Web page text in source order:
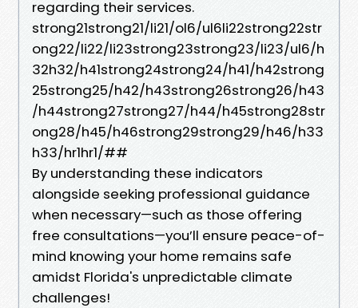
regarding their services.
strong21strong21/li21/ol6/ul6li22strong22str
ong22/li22/li23strong23strong23/li23/ul6/h
32h32/h41strong24strong24/h41/h42strong
25strong25/h42/h43strong26strong26/h43
/h44strong27strong27/h44/h45strong28str
ong28/h45/h46strong29strong29/h46/h33
h33/hr1hr1/##
By understanding these indicators
alongside seeking professional guidance
when necessary—such as those offering
free consultations—you’ll ensure peace-of-
mind knowing your home remains safe
amidst Florida's unpredictable climate
challenges!